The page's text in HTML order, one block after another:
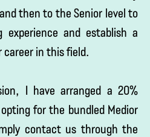
then to the Senior level to
experience and establish a
in this field.
I have arranged a 20%
for the bundled Medior
contact us through the